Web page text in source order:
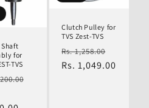
for
TVS
Clutch Pulley for
TVS Zest-TVS
Regular
price
Rs. 1,258.00
price
Rs. 1,049.00